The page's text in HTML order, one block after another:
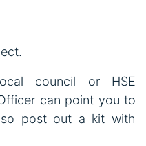
council or HSE
can point you to
post out a kit with